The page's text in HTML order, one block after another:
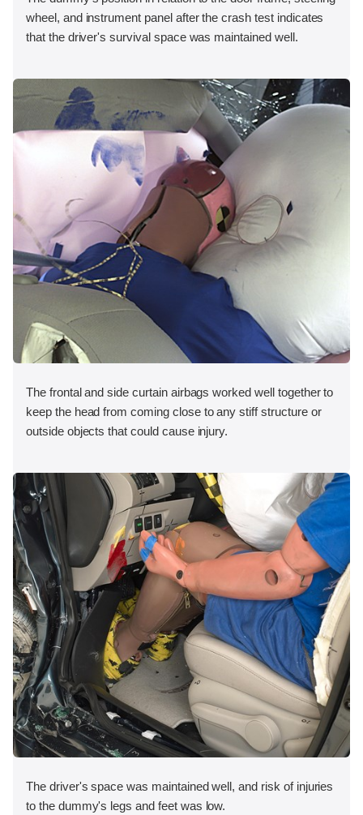
wheel, and instrument panel after the crash test indicates
that the driver's survival space was maintained well.
The frontal and side curtain airbags worked well together to
keep the head from coming close to any stiff structure or
outside objects that could cause injury.
The driver's space was maintained well, and risk of injuries
to the dummy's legs and feet was low.